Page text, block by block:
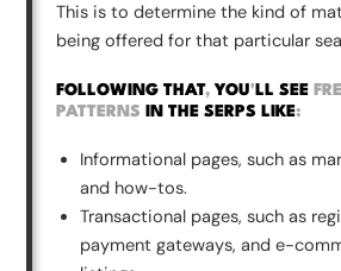
This is to determine the kind of
being offered for that particular
FOLLOWING THAT, YOU' LL SEE
PATTERNS
IN THE SERPS LIKE:
Informational pages, such as
and how-tos.
Transactional pages, such as
payment gateways, and e-